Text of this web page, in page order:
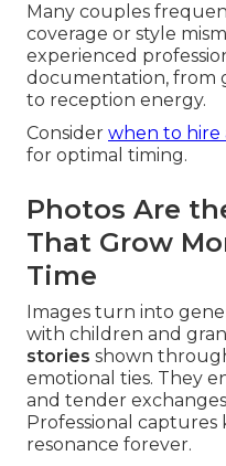
Many couples
coverage or style
experienced
documentation, from
to reception energy.
Consider when to hire
for optimal timing.
Photos Are
That Grow
Time
Images turn into
with children and
stories shown
emotional ties. They
and tender
Professional
resonance forever.